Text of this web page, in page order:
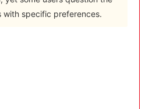
specific preferences.